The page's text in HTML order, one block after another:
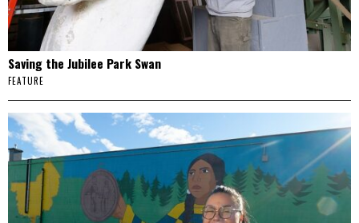
Saving the Jubilee Park Swan
FEATURE